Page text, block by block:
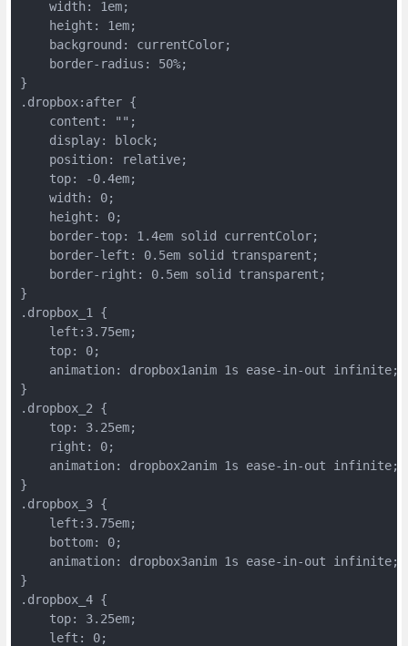
    width: 1em;
    height: 1em;
    background: currentColor;
    border-radius: 50%;
}
.dropbox:after {
    content: "";
    display: block;
    position: relative;
    top: -0.4em;
    width: 0;
    height: 0;
    border-top: 1.4em solid currentColor;
    border-left: 0.5em solid transparent;
    border-right: 0.5em solid transparent;
}
.dropbox_1 {
    left:3.75em;
    top: 0;
    animation: dropbox1anim 1s ease-in-out infinite;
}
.dropbox_2 {
    top: 3.25em;
    right: 0;
    animation: dropbox2anim 1s ease-in-out infinite;
}
.dropbox_3 {
    left:3.75em;
    bottom: 0;
    animation: dropbox3anim 1s ease-in-out infinite;
}
.dropbox_4 {
    top: 3.25em;
    left: 0;